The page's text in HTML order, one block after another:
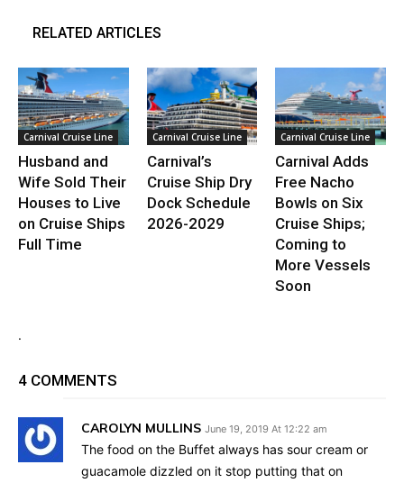
RELATED ARTICLES
Carnival Cruise Line
Husband and
Wife Sold Their
Houses to Live
on Cruise Ships
Full Time
Carnival Cruise Line
Carnival’s
Cruise Ship Dry
Dock Schedule
2026-2029
Carnival Cruise Line
Carnival Adds
Free Nacho
Bowls on Six
Cruise Ships;
Coming to
More Vessels
Soon
.
4 COMMENTS
CAROLYN MULLINS June 19, 2019 At 12:22 am
The food on the Buffet always has sour cream or
guacamole dizzled on it stop putting that on